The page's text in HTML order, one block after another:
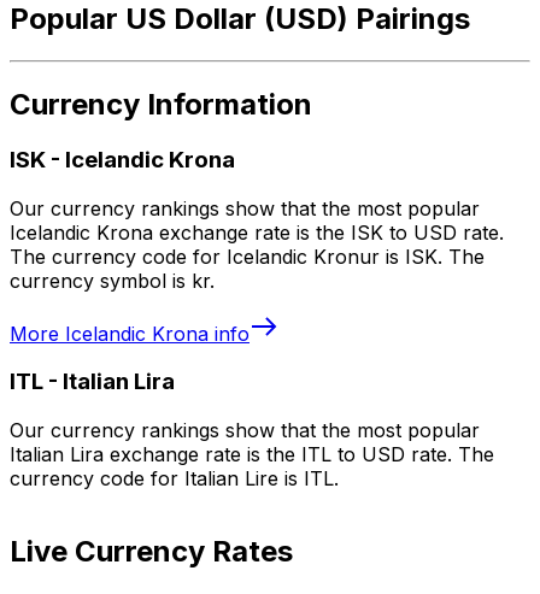
Popular US Dollar (USD) Pairings
Currency Information
ISK - Icelandic Krona
Our currency rankings show that the most popular
Icelandic Krona exchange rate is the ISK to USD rate.
The currency code for Icelandic Kronur is ISK. The
currency symbol is kr.
More Icelandic Krona info
ITL - Italian Lira
Our currency rankings show that the most popular
Italian Lira exchange rate is the ITL to USD rate. The
currency code for Italian Lire is ITL.
Live Currency Rates